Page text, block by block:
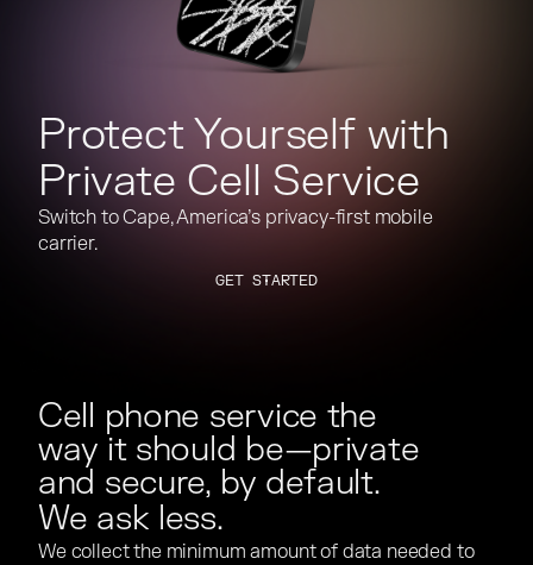
Protect Yourself with
Private Cell Service
Switch to Cape, America’s privacy-first mobile
carrier.
GET STARTED
GET STARTED
Cell phone service the
way it should be—private
and secure, by default.
We ask less.
We collect the minimum amount of data needed to